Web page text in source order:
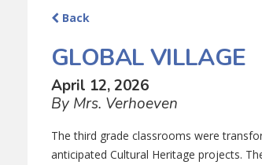
Back
GLOBAL VILLAGE
April 12, 2026
By Mrs. Verhoeven
The third grade classrooms were
anticipated Cultural Heritage projects.